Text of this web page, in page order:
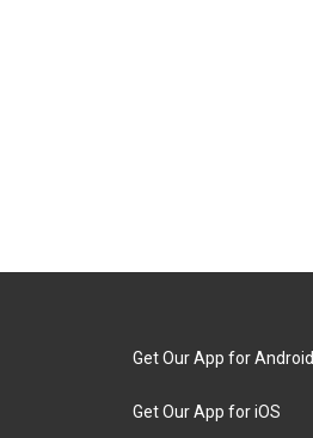
Get Our App for Android
Get Our App for iOS